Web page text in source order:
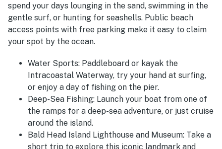
spend your days lounging in the sand, swimming in the
gentle surf, or hunting for seashells. Public beach
access points with free parking make it easy to claim
your spot by the ocean.
Water Sports: Paddleboard or kayak the
Intracoastal Waterway, try your hand at surfing,
or enjoy a day of fishing on the pier.
Deep-Sea Fishing: Launch your boat from one of
the ramps for a deep-sea adventure, or just cruise
around the island.
Bald Head Island Lighthouse and Museum: Take a
short trip to explore this iconic landmark and